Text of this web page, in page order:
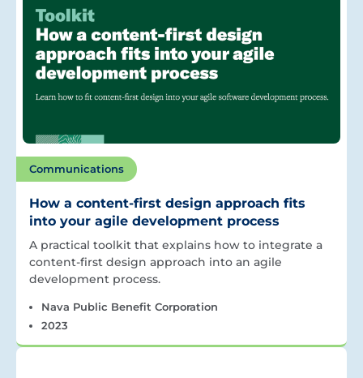
Communications
How a content-first design approach fits
into your agile development process
A practical toolkit that explains how to integrate a
content-first design approach into an agile
development process.
Nava Public Benefit Corporation
2023